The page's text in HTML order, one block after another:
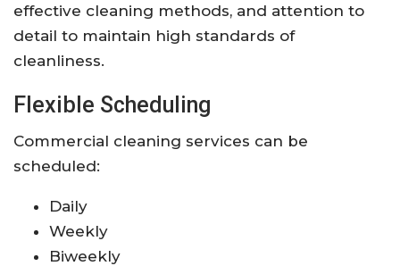
effective cleaning methods, and attention to
detail to maintain high standards of
cleanliness.
Flexible Scheduling
Commercial cleaning services can be
scheduled:
Daily
Weekly
Biweekly